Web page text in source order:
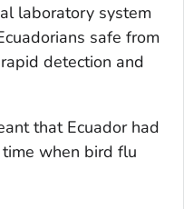
laboratory system
safe from
detection and
that Ecuador had
when bird flu